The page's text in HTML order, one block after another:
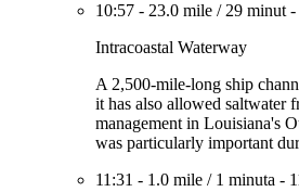
10:57 - 23.0 mile / 29 minut -
Intracoastal Waterway
A 2,500-mile-long ship
it has also allowed saltwater
management in Louisiana's
was particularly important
11:31 - 1.0 mile / 1 minuta -